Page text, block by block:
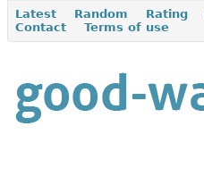
Latest Random Rating
Contact
Terms of use